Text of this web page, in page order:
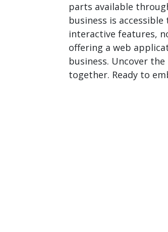
parts available
business is
interactive features,
offering a web
business. Uncover
together. Ready to